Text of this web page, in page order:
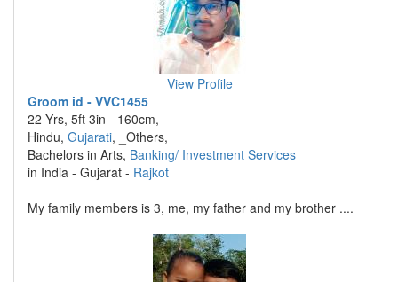
View Profile
Groom id - VVC1455
22 Yrs, 5ft 3in - 160cm,
Hindu, Gujarati, _Others,
Bachelors in Arts, Banking/ Investment Services
in India - Gujarat - Rajkot
My family members is 3, me, my father and my brother ....